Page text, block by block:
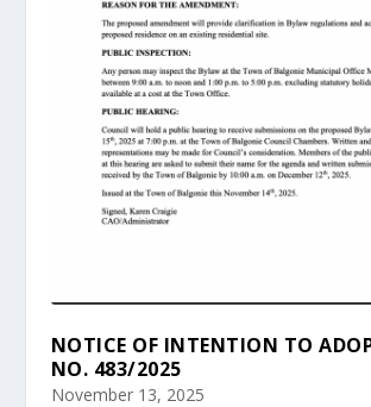
NOTICE OF INTENTION TO
NO. 483/2025
November 13, 2025